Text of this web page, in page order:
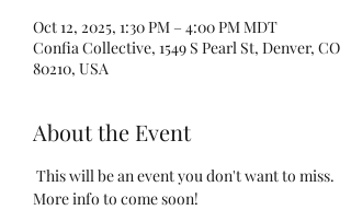
Oct 12, 2025, 1:30 PM – 4:00 PM MDT
Confia Collective, 1549 S Pearl St, Denver, CO
80210, USA
About the Event
More info to come soon!